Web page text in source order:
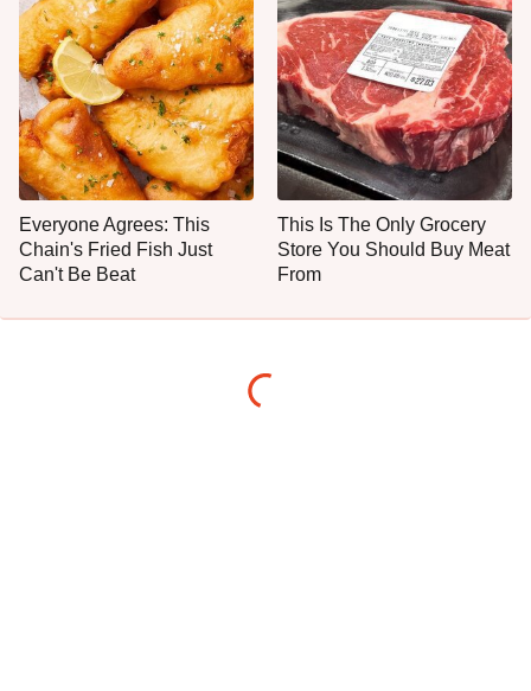
Everyone Agrees: This
Chain's Fried Fish Just
Can't Be Beat
This Is The Only Grocery
Store You Should Buy Meat
From